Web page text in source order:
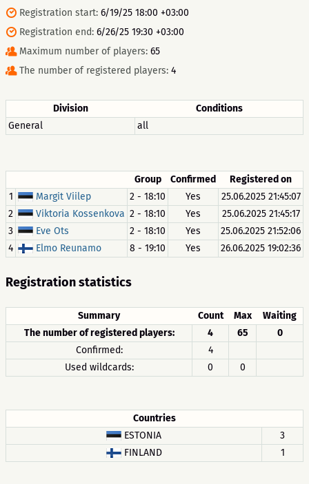
Registration start: 6/19/25 18:00 +03:00
Registration end: 6/26/25 19:30 +03:00
Maximum number of players: 65
The number of registered players: 4
Division
Conditions
General
all
Group Confirmed
Registered on
1
Margit Viilep 2 - 18:10 Yes
25.06.2025 21:45:07
2
Viktoria Kossenkova 2 - 18:10 Yes
25.06.2025 21:45:17
3
Eve Ots 2 - 18:10 Yes
25.06.2025 21:52:06
4
Elmo Reunamo 8 - 19:10 Yes 26.06.2025 19:02:36
Registration statistics
Summary Count Max
Waiting
The number of registered players:
4 65
0
Confirmed:
4
Used wildcards:
0 0
Countries
ESTONIA
3
FINLAND
1